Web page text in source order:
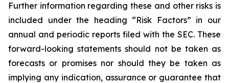
Further information regarding these and other risks is
included under the heading “Risk Factors” in our
annual and periodic reports filed with the SEC. These
forward-looking statements should not be taken as
forecasts or promises nor should they be taken as
implying any indication, assurance or guarantee that